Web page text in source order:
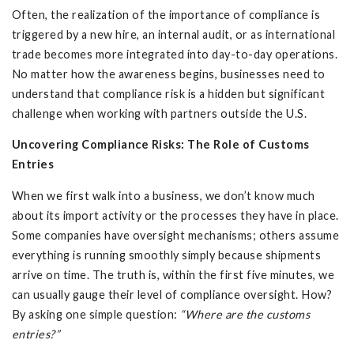
Often, the realization of the importance of compliance is
triggered by a new hire, an internal audit, or as international
trade becomes more integrated into day-to-day operations.
No matter how the awareness begins, businesses need to
understand that compliance risk is a hidden but significant
challenge when working with partners outside the U.S.
Uncovering Compliance Risks: The Role of Customs
Entries
When we first walk into a business, we don’t know much
about its import activity or the processes they have in place.
Some companies have oversight mechanisms; others assume
everything is running smoothly simply because shipments
arrive on time. The truth is, within the first five minutes, we
can usually gauge their level of compliance oversight. How?
By asking one simple question: “Where are the customs
entries?”